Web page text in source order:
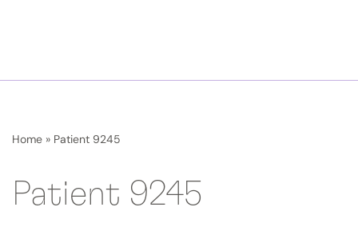
Home » Patient 9245
Patient 9245